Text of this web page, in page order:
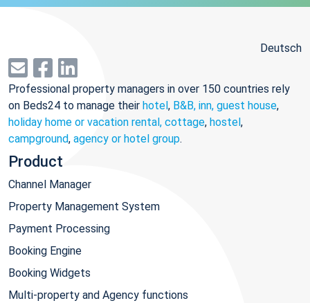
Deutsch
Professional property managers in over 150 countries rely
on Beds24 to manage their hotel, B&B, inn, guest house,
holiday home or vacation rental, cottage, hostel,
campground, agency or hotel group.
Product
Channel Manager
Property Management System
Payment Processing
Booking Engine
Booking Widgets
Multi-property and Agency functions